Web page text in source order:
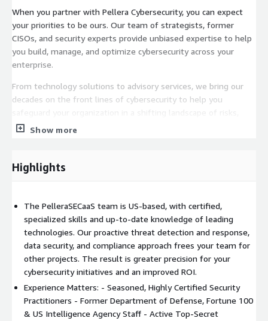
When you partner with Pellera Cybersecurity, you can expect
your priorities to be ours. Our team of strategists, former
CISOs, and security experts provide unbiased expertise to help
you build, manage, and optimize cybersecurity across your
enterprise.
From technology solutions to advisory services, we bring our
decades on the front lines of cybersecurity to help you
vulnerabilities, and regulations. We listen first, apply our
Simplify Security With Resources & Expertise for Cloud, On-
Show more
Highlights
The PelleraSECaaS team is US-based, with certified,
specialized skills and up-to-date knowledge of leading
technologies. Our proactive threat detection and response,
data security, and compliance approach frees your team for
other projects. The result is greater precision for your
cybersecurity initiatives and an improved ROI.
Experience Matters: - Seasoned, Highly Certified Security
Practitioners - Former Department of Defense, Fortune 100
& US Intelligence Agency Staff - Active Top-Secret